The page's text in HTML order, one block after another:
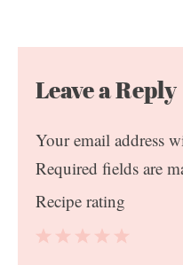
Leave a Reply
Your email address
Required fields are
Recipe rating